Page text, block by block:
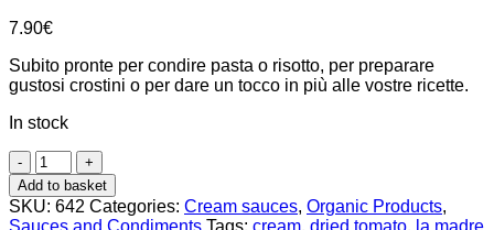
7.90€
Subito pronte per condire pasta o risotto, per preparare
gustosi crostini o per dare un tocco in più alle vostre ricette.
In stock
dried
tomato
cream
140g,
Add to basket
SKU: 642 Categories: Cream sauces, Organic Products,
Sauces and Condiments Tags: cream, dried tomato, la madre